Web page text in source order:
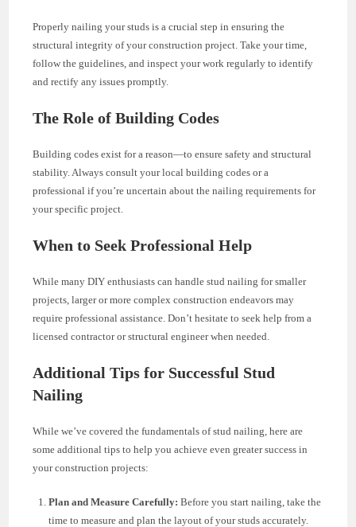
Properly nailing your studs is a crucial step in ensuring the
structural integrity of your construction project. Take your time,
follow the guidelines, and inspect your work regularly to identify
and rectify any issues promptly.
The Role of Building Codes
Building codes exist for a reason—to ensure safety and structural
stability. Always consult your local building codes or a
professional if you’re uncertain about the nailing requirements for
your specific project.
When to Seek Professional Help
While many DIY enthusiasts can handle stud nailing for smaller
projects, larger or more complex construction endeavors may
require professional assistance. Don’t hesitate to seek help from a
licensed contractor or structural engineer when needed.
Additional Tips for Successful Stud
Nailing
While we’ve covered the fundamentals of stud nailing, here are
some additional tips to help you achieve even greater success in
your construction projects:
Plan and Measure Carefully: Before you start nailing, take the
time to measure and plan the layout of your studs accurately.